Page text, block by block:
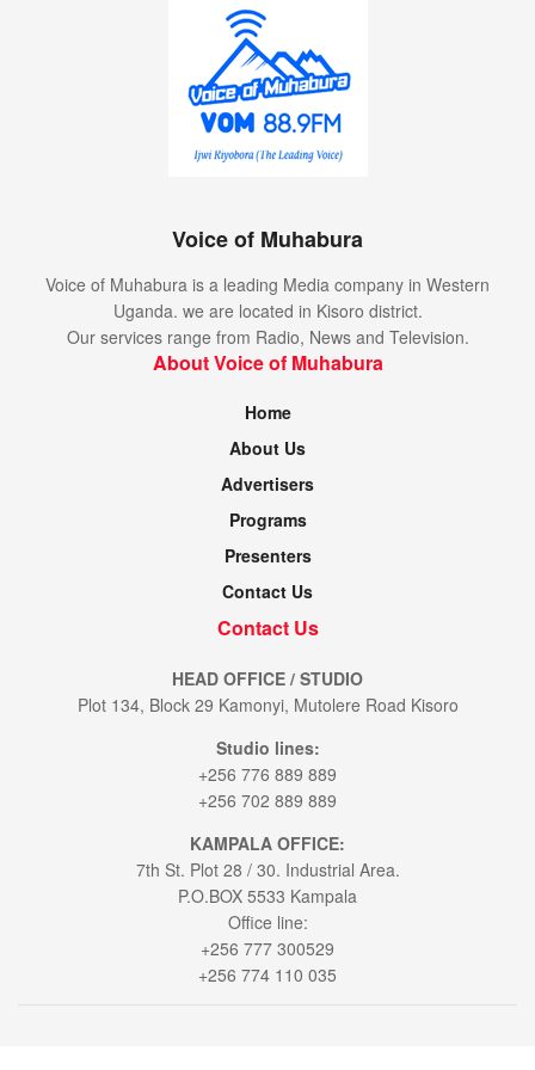
at school and playing with his friends. He hopes that one
day his leg will get better. He called on the communities to
support his family clear the medical bills.
chronic disease
Kisoro mutolere hospital
Voice of Muhabura
Voice of Muhabura is a leading Media company in Western
Uganda. we are located in Kisoro district.
Our services range from Radio, News and Television.
About Voice of Muhabura
Home
About Us
Advertisers
Programs
Presenters
Contact Us
Contact Us
HEAD OFFICE / STUDIO
Plot 134, Block 29 Kamonyi, Mutolere Road Kisoro
Studio lines:
+256 776 889 889
+256 702 889 889
KAMPALA OFFICE:
7th St. Plot 28 / 30. Industrial Area.
P.O.BOX 5533 Kampala
Office line:
+256 777 300529
+256 774 110 035